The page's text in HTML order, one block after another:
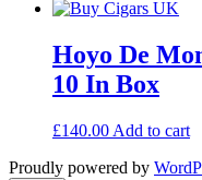
Hoyo De
10 In Box
£140.00 Add to cart
Proudly powered by